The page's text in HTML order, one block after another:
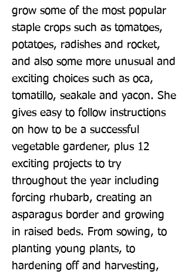
grow some of the most popular
staple crops such as tomatoes,
potatoes, radishes and rocket,
and also some more unusual and
exciting choices such as oca,
tomatillo, seakale and yacon. She
gives easy to follow instructions
on how to be a successful
vegetable gardener, plus 12
exciting projects to try
throughout the year including
forcing rhubarb, creating an
asparagus border and growing
in raised beds. From sowing, to
planting young plants, to
hardening off and harvesting,